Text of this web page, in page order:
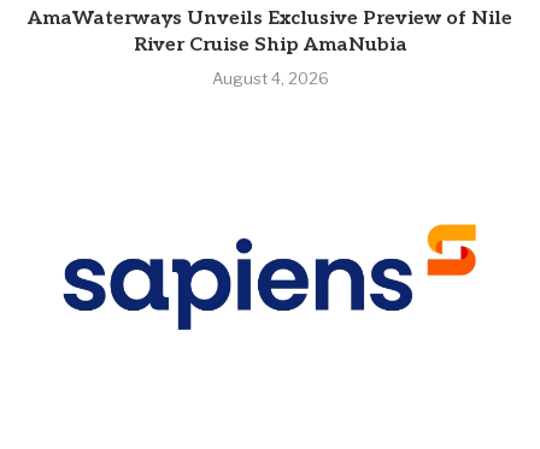
AmaWaterways Unveils Exclusive Preview of Nile
River Cruise Ship AmaNubia
August 4, 2026